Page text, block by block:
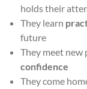
holds their
They learn
future
They meet new
confidence
They come